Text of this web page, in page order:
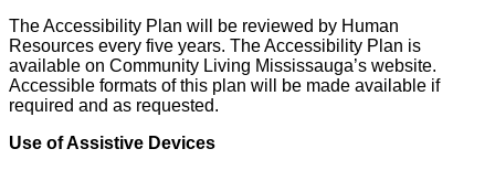
The Accessibility Plan will be reviewed by Human
Resources every five years. The Accessibility Plan is
available on Community Living Mississauga’s website.
Accessible formats of this plan will be made available if
required and as requested.
Use of Assistive Devices